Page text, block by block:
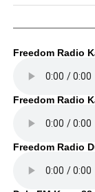
Freedom Radio
Freedom Radio
Freedom Radio